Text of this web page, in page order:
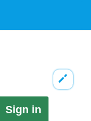
Sign in